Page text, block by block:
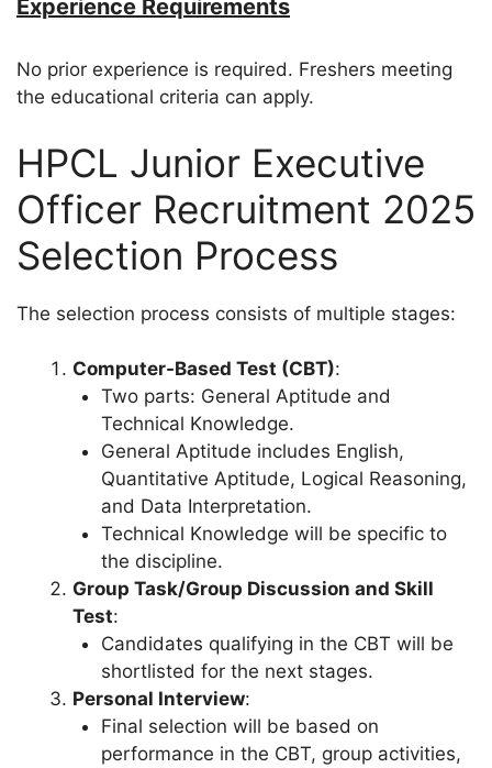
Experience Requirements
No prior experience is required. Freshers meeting
the educational criteria can apply.
HPCL Junior Executive
Officer Recruitment 2025
Selection Process
The selection process consists of multiple stages:
Computer-Based Test (CBT):
Two parts: General Aptitude and
Technical Knowledge.
General Aptitude includes English,
Quantitative Aptitude, Logical Reasoning,
and Data Interpretation.
Technical Knowledge will be specific to
the discipline.
Group Task/Group Discussion and Skill
Test:
Candidates qualifying in the CBT will be
shortlisted for the next stages.
Personal Interview:
Final selection will be based on
performance in the CBT, group activities,